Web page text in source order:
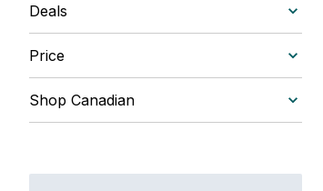
Deals
Price
Shop Canadian